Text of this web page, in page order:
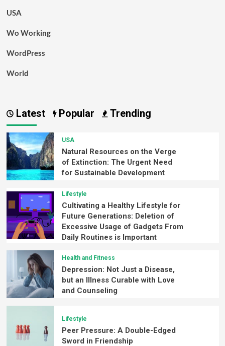
USA
Wo Working
WordPress
World
Latest Popular Trending
USA
Natural Resources on the Verge
of Extinction: The Urgent Need
for Sustainable Development
Lifestyle
Cultivating a Healthy Lifestyle for
Future Generations: Deletion of
Excessive Usage of Gadgets From
Daily Routines is Important
Health and Fitness
Depression: Not Just a Disease,
but an Illness Curable with Love
and Counseling
Lifestyle
Peer Pressure: A Double-Edged
Sword in Friendship